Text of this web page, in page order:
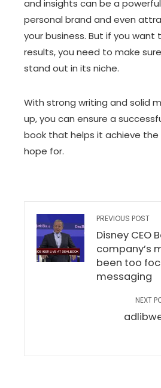
and insights can be a
personal brand and even
your business. But if you want
results, you need to make
stand out in its niche.
With strong writing and solid
up, you can ensure a
book that helps it achieve the
hope for.
PREVIOUS POST
Disney CEO
company’s
been too
messaging
NEXT